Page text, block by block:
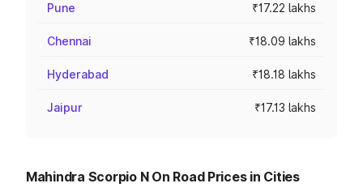
Pune ₹17.22 lakhs
Chennai ₹18.09 lakhs
Hyderabad ₹18.18 lakhs
Jaipur ₹17.13 lakhs
Mahindra Scorpio N On Road Prices in Cities